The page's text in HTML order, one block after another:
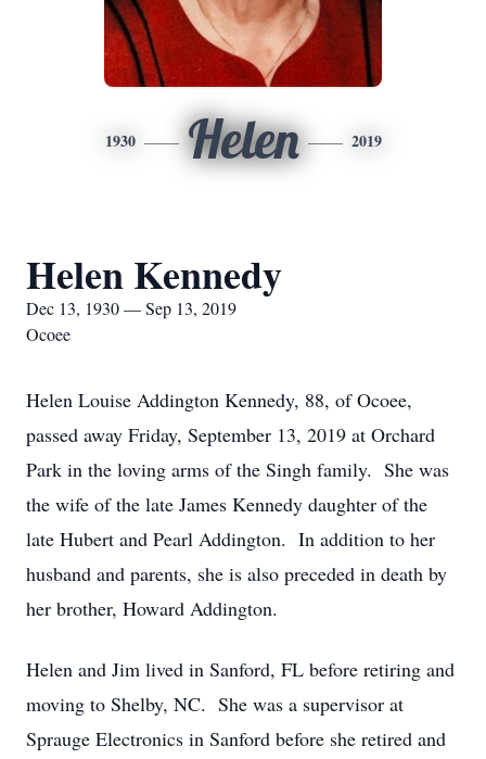
1930 Helen 2019
Helen Kennedy
Dec 13, 1930 — Sep 13, 2019
Ocoee
Helen Louise Addington Kennedy, 88, of Ocoee,
passed away Friday, September 13, 2019 at Orchard
Park in the loving arms of the Singh family. She was
the wife of the late James Kennedy daughter of the
late Hubert and Pearl Addington. In addition to her
husband and parents, she is also preceded in death by
her brother, Howard Addington.
Helen and Jim lived in Sanford, FL before retiring and
moving to Shelby, NC. She was a supervisor at
Sprauge Electronics in Sanford before she retired and